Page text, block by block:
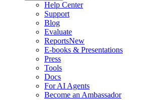
Help Center
Support
Blog
Evaluate
ReportsNew
E-books & Presentations
Press
Tools
Docs
For AI Agents
Become an Ambassador